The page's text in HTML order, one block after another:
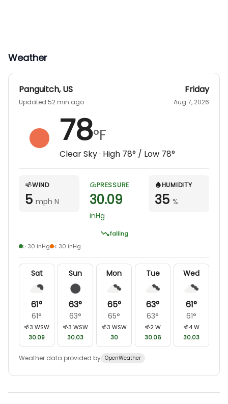
Weather
Panguitch,US
Updated 52 min ago
Friday
Aug 7, 2026
78°F
Clear Sky· High 78° / Low 78°
WIND
5 mph N
PRESSURE
30.09
inHg
falling
HUMIDITY
35 %
≥ 30 inHg < 30 inHg
Sat
61°
61°
3 WSW
30.09
Sun
63°
63°
3 WSW
30.03
Mon
65°
65°
3 WSW
30
Tue
63°
63°
2W
30.06
Wed
61°
61°
4W
30.03
Weather data provided by OpenWeather